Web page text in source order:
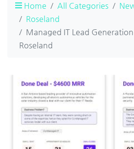
Home All Categories
Roseland
Managed IT Lead Generation
Roseland